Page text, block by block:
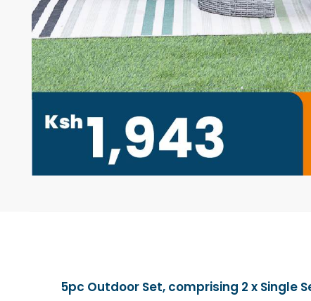
5pc Outdoor Set, comprising 2 x Single